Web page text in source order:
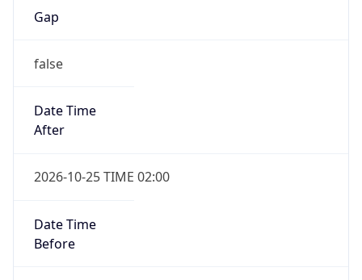
Gap
false
Date Time
After
2026-10-25 TIME 02:00
Date Time
Before